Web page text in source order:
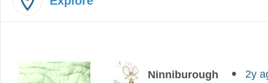
Ninniburough 2y